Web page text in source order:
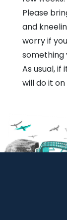
Please
and
worry if
something
As usual, if
will do it